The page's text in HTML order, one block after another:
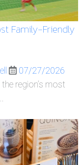
Family-Friendly
07/27/2026
region’s most